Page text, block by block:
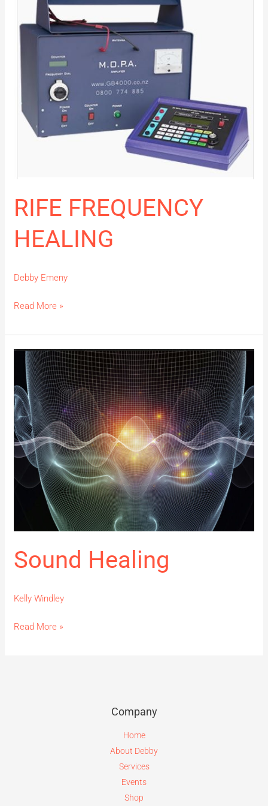
RIFE FREQUENCY
HEALING
Debby Emeny
Read More »
Sound Healing
Kelly Windley
Sound
Healing
Read More »
Company
Home
About Debby
Services
Events
Shop